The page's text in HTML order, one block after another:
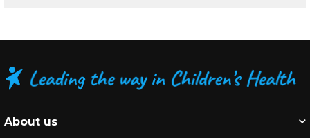
About us